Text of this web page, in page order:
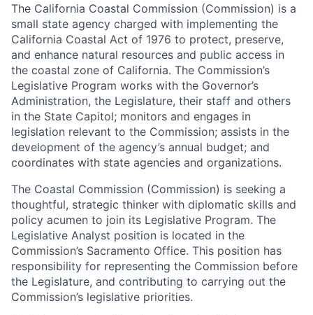
The California Coastal Commission (Commission) is a
small state agency charged with implementing the
California Coastal Act of 1976 to protect, preserve,
and enhance natural resources and public access in
the coastal zone of California. The Commission’s
Legislative Program works with the Governor’s
Administration, the Legislature, their staff and others
in the State Capitol; monitors and engages in
legislation relevant to the Commission; assists in the
development of the agency’s annual budget; and
coordinates with state agencies and organizations.
The Coastal Commission (Commission) is seeking a
thoughtful, strategic thinker with diplomatic skills and
policy acumen to join its Legislative Program. The
Legislative Analyst position is located in the
Commission’s Sacramento Office. This position has
responsibility for representing the Commission before
the Legislature, and contributing to carrying out the
Commission’s legislative priorities.